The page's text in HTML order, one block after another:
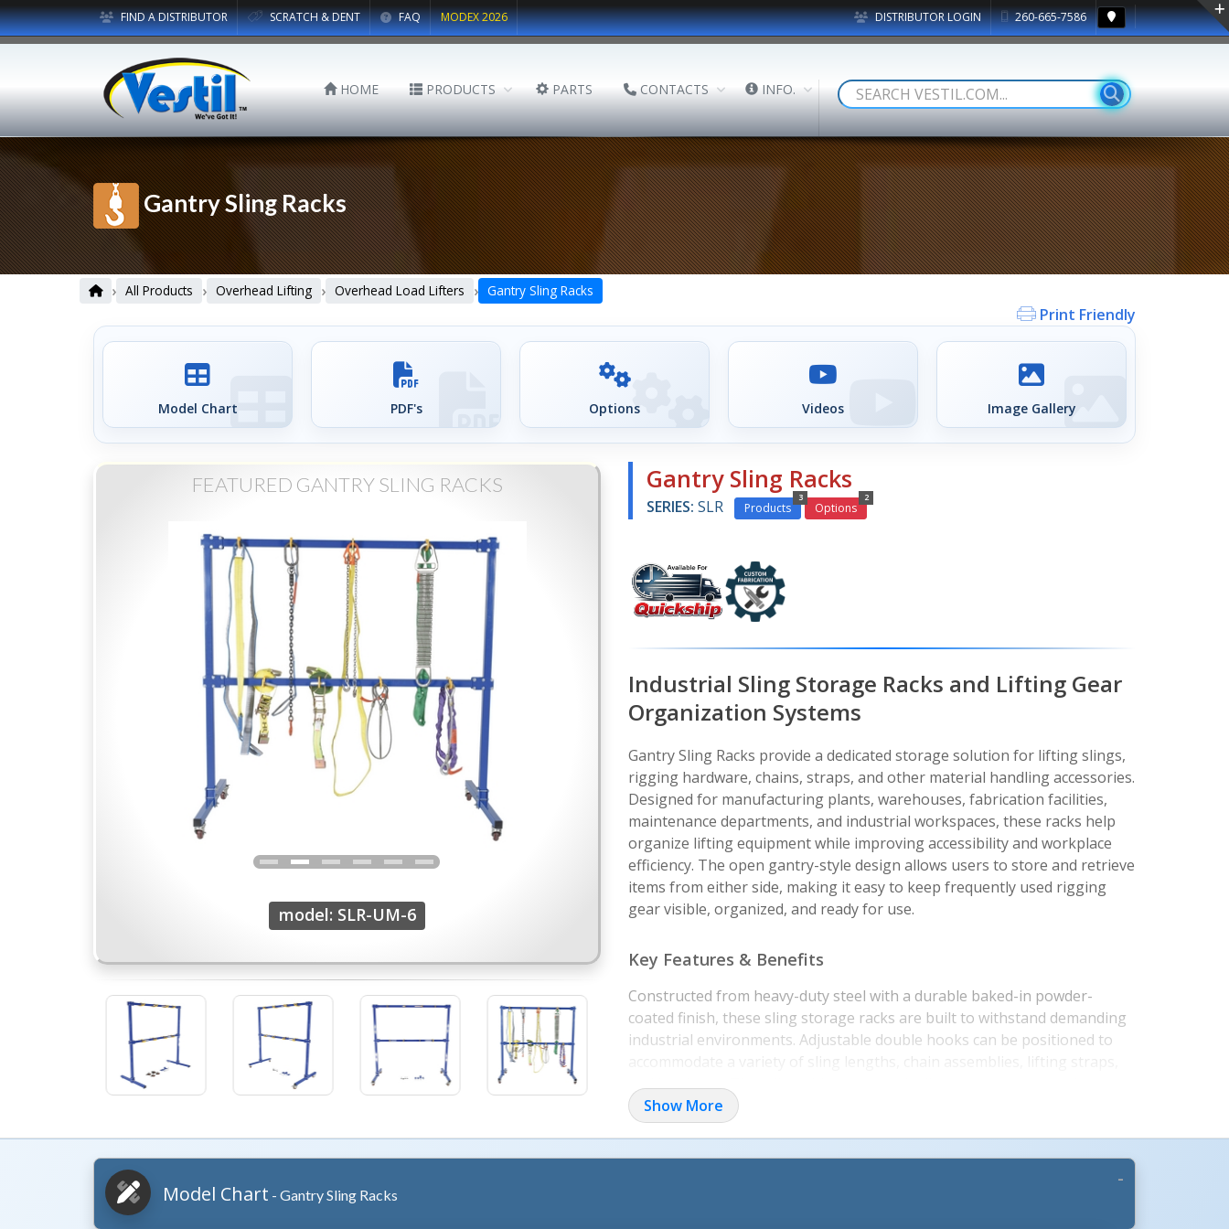
DISTRIBUTOR LOGIN 260-665-7586
FIND A DISTRIBUTOR SCRATCH & DENT FAQ MODEX 2026
HOME PRODUCTS PARTS CONTACTS INFO.
Gantry Sling Racks
› All Products › Overhead Lifting › Overhead Load Lifters › Gantry Sling Racks
Print Friendly
Model Chart PDF's Options Videos Image Gallery
FEATURED GANTRY SLING RACKS
model: SLR-UM-6
More Images +
Gantry Sling Racks
SERIES: SLR 3
Products
2
Options
Industrial Sling Storage Racks and Lifting Gear
Organization Systems
Gantry Sling Racks provide a dedicated storage solution for lifting slings,
rigging hardware, chains, straps, and other material handling accessories.
Designed for manufacturing plants, warehouses, fabrication facilities,
maintenance departments, and industrial workspaces, these racks help
organize lifting equipment while improving accessibility and workplace
efficiency. The open gantry-style design allows users to store and retrieve
items from either side, making it easy to keep frequently used rigging
gear visible, organized, and ready for use.
Key Features & Benefits
Constructed from heavy-duty steel with a durable baked-in powder-
coated finish, these sling storage racks are built to withstand demanding
industrial environments. Adjustable double hooks can be positioned to
accommodate a variety of sling lengths, chain assemblies, lifting straps,
and hardware. The adjustable center rack allows users to customize
storage configurations for changing operational needs. High-visibility
finishes improve workplace organization while helping personnel quickly
Show More
Model Chart - Gantry Sling Racks